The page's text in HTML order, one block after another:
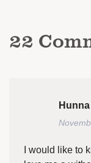
22
Hunna
I would like to